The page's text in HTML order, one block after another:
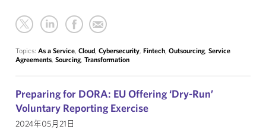
Topics: As a Service, Cloud, Cybersecurity, Fintech, Outsourcing, Service
Agreements, Sourcing, Transformation
Preparing for DORA: EU Offering ‘Dry-Run’
Voluntary Reporting Exercise
2024年05月21日